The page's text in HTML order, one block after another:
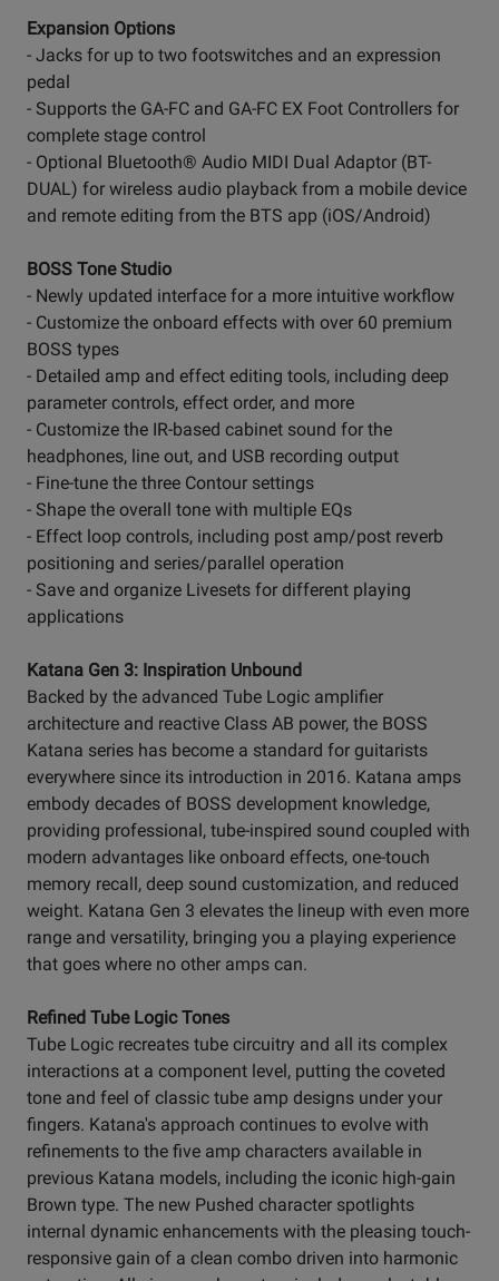
Expansion Options
- Jacks for up to two footswitches and an expression
pedal
- Supports the GA-FC and GA-FC EX Foot Controllers for
complete stage control
- Optional Bluetooth® Audio MIDI Dual Adaptor (BT-
DUAL) for wireless audio playback from a mobile device
and remote editing from the BTS app (iOS/Android)
BOSS Tone Studio
- Newly updated interface for a more intuitive workflow
- Customize the onboard effects with over 60 premium
BOSS types
- Detailed amp and effect editing tools, including deep
parameter controls, effect order, and more
- Customize the IR-based cabinet sound for the
headphones, line out, and USB recording output
- Fine-tune the three Contour settings
- Shape the overall tone with multiple EQs
- Effect loop controls, including post amp/post reverb
positioning and series/parallel operation
- Save and organize Livesets for different playing
applications
Katana Gen 3: Inspiration Unbound
Backed by the advanced Tube Logic amplifier
architecture and reactive Class AB power, the BOSS
Katana series has become a standard for guitarists
everywhere since its introduction in 2016. Katana amps
embody decades of BOSS development knowledge,
providing professional, tube-inspired sound coupled with
modern advantages like onboard effects, one-touch
memory recall, deep sound customization, and reduced
weight. Katana Gen 3 elevates the lineup with even more
range and versatility, bringing you a playing experience
that goes where no other amps can.
Refined Tube Logic Tones
Tube Logic recreates tube circuitry and all its complex
interactions at a component level, putting the coveted
tone and feel of classic tube amp designs under your
fingers. Katana's approach continues to evolve with
refinements to the five amp characters available in
previous Katana models, including the iconic high-gain
Brown type. The new Pushed character spotlights
internal dynamic enhancements with the pleasing touch-
responsive gain of a clean combo driven into harmonic